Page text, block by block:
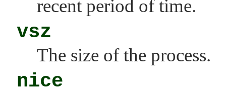
recent period of time.
vsz
The size of the process.
nice